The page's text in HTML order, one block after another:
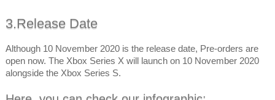
3.Release Date
Although 10 November 2020 is the release date, Pre-orders are
open now. The Xbox Series X will launch on 10 November 2020
alongside the Xbox Series S.